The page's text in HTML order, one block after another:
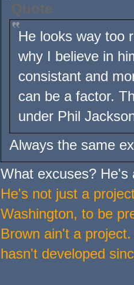
Quote
He looks way too
why I believe in
consistant and
can be a factor.
under Phil
Always the same
What excuses? He's
He's not just a
Washington, to be
Brown ain't a
hasn't developed